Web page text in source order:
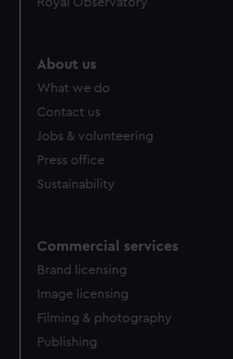
help us improve it. We may also use
cookies, change your preferences or
About us
What we do
Contact us
Jobs & volunteering
Press office
Sustainability
Commercial services
Brand licensing
Image licensing
Filming & photography
Publishing